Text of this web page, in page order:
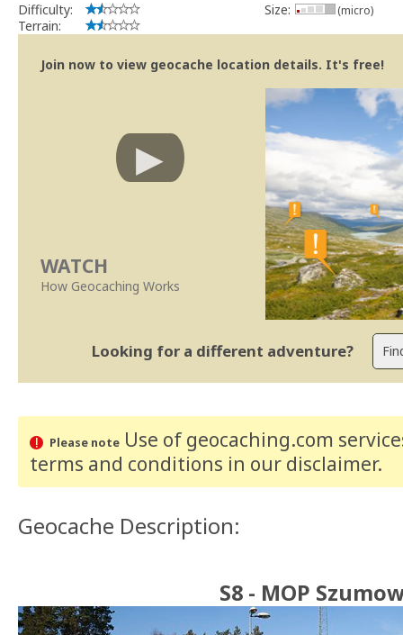
Difficulty:
Terrain:
Size: (micro)
Join now to view geocache location details. It's free!
WATCH
How Geocaching Works
Looking for a different adventure?
Please noteUse of geocaching.com
terms and conditions in our disclaimer.
Geocache Description:
S8 - MOP